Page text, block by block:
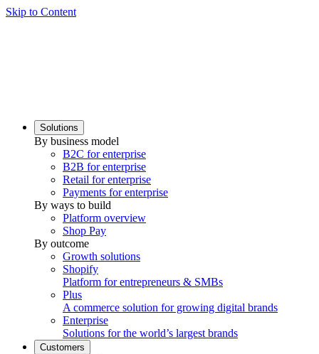
Skip to Content
Solutions
By business model
B2C for enterprise
B2B for enterprise
Retail for enterprise
Payments for enterprise
By ways to build
Platform overview
Shop Pay
By outcome
Growth solutions
Shopify
Platform for entrepreneurs & SMBs
Plus
A commerce solution for growing digital brands
Enterprise
Solutions for the world’s largest brands
Customers